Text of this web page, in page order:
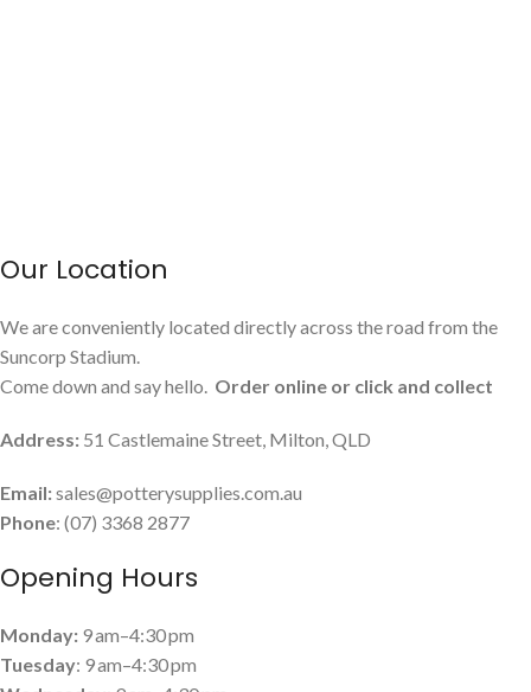
Our Location
We are conveniently located directly across the road from the
Suncorp Stadium.
Come down and say hello. Order online or click and collect
Address: 51 Castlemaine Street, Milton, QLD
Email:sales@potterysupplies.com.au
Phone: (07) 3368 2877
Opening Hours
Monday: 9 am–4:30 pm
Tuesday: 9 am–4:30 pm